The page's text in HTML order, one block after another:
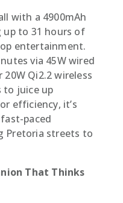
with a 4900mAh
up to 31 hours of
entertainment.
via 45W wired
Qi2.2 wireless
to juice up
efficiency, it’s
paced
Pretoria streets to
That Thinks